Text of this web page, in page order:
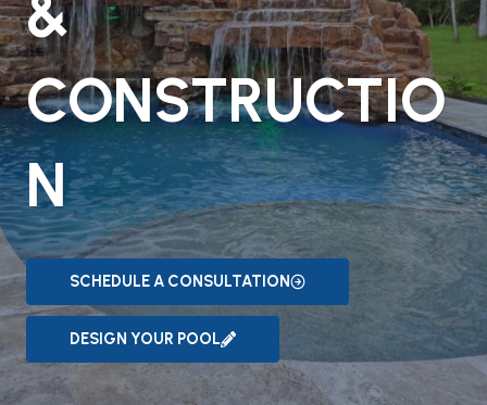
&
CONSTRUCTIO
N
SCHEDULE A CONSULTATION
DESIGN YOUR POOL